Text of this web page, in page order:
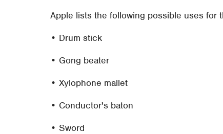
Apple lists the following possible uses for
• Drum stick
• Gong beater
• Xylophone mallet
• Conductor's baton
• Sword